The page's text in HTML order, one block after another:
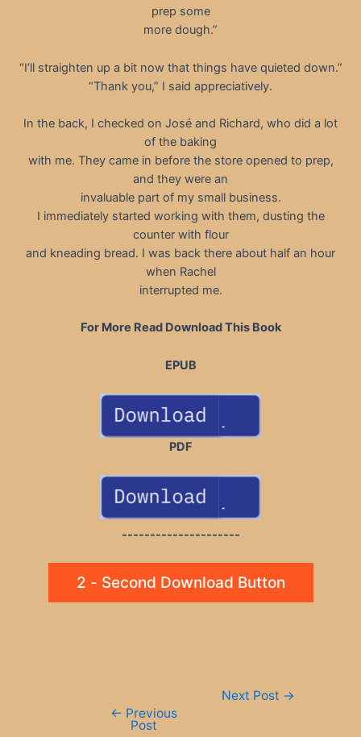
prep some
more dough.”
“I’ll straighten up a bit now that things have quieted down.”
“Thank you,” I said appreciatively.
In the back, I checked on José and Richard, who did a lot
of the baking
with me. They came in before the store opened to prep,
and they were an
invaluable part of my small business.
I immediately started working with them, dusting the
counter with flour
and kneading bread. I was back there about half an hour
when Rachel
interrupted me.
For More Read Download This Book
EPUB
PDF
---------------------
2 - Second Download Button
← Previous
Post
Next Post →